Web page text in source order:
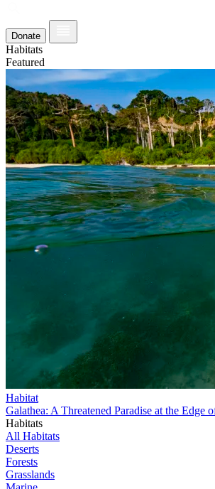
Donate
Habitats
Featured
Habitat
Galathea: A Threatened Paradise at the Edge
Habitats
All Habitats
Deserts
Forests
Grasslands